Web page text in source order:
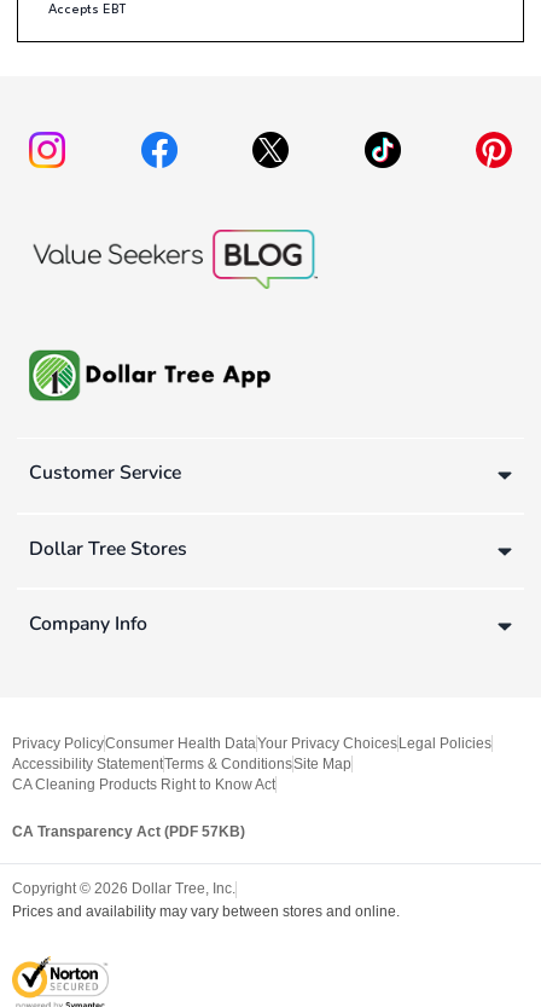
Accepts EBT
Customer Service
Dollar Tree Stores
Company Info
Privacy PolicyConsumer Health DataYour Privacy Choices Legal Policies
Accessibility StatementTerms & ConditionsSite Map
CA Cleaning Products Right to Know Act
CA Transparency Act (PDF 57KB)
Copyright © 2026 Dollar Tree, Inc.
Prices and availability may vary between stores and online.